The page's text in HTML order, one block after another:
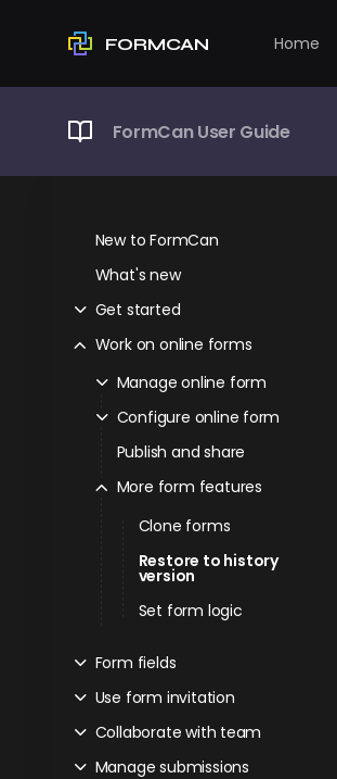
FORMCAN Home
FormCan User Guide
New to FormCan
What's new
Get started
Work on online forms
Manage online form
Configure online form
Publish and share
More form features
Clone forms
Restore to history
version
Set form logic
Form fields
Use form invitation
Collaborate with team
Manage submissions